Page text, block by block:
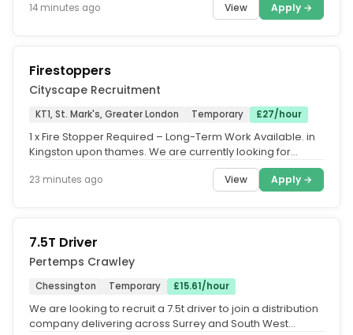
14 minutes ago View Apply →
Firestoppers
Cityscape Recruitment
KT1, St. Mark's, Greater London Temporary £27/hour
1 x Fire Stopper Required – Long-Term Work Available. in
Kingston upon thames. We are currently looking for
23 minutes ago View Apply →
7.5T Driver
Pertemps Crawley
Chessington Temporary £15.61/hour
We are looking to recruit a 7.5t driver to join a distribution
company delivering across Surrey and South West